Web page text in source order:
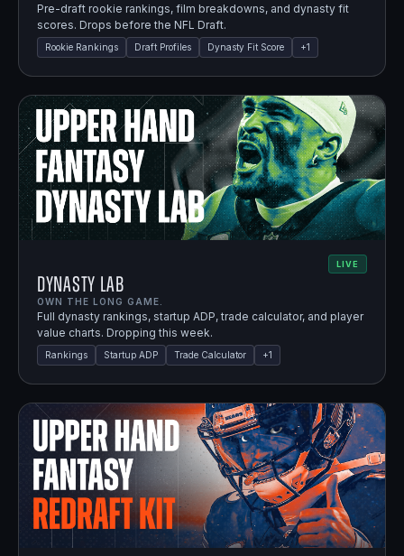
Pre-draft rookie rankings, film breakdowns, and dynasty fit
scores. Drops before the NFL Draft.
Rookie Rankings Draft Profiles Dynasty Fit Score +1
LIVE
Dynasty Lab
OWN THE LONG GAME.
Full dynasty rankings, startup ADP, trade calculator, and player
value charts. Dropping this week.
Rankings Startup ADP Trade Calculator +1